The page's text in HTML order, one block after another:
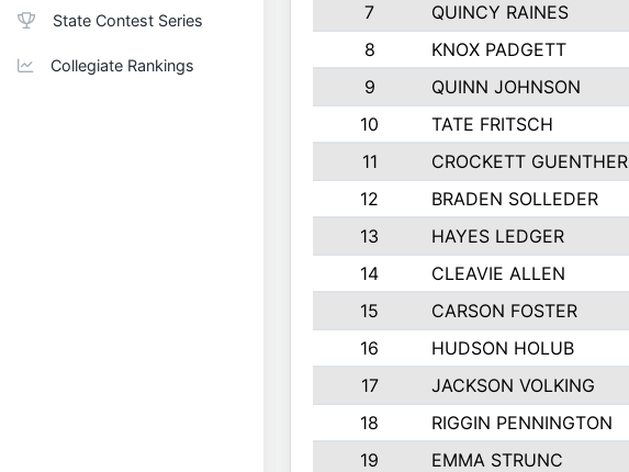
State Contest Series
Collegiate Rankings
7
QUINCY RAINES
8
KNOX PADGETT
9
QUINN JOHNSON
10
TATE FRITSCH
11
CROCKETT GUENTHER
12
BRADEN SOLLEDER
13
HAYES LEDGER
14
CLEAVIE ALLEN
15
CARSON FOSTER
16
HUDSON HOLUB
17
JACKSON VOLKING
18
RIGGIN PENNINGTON
19
EMMA STRUNC